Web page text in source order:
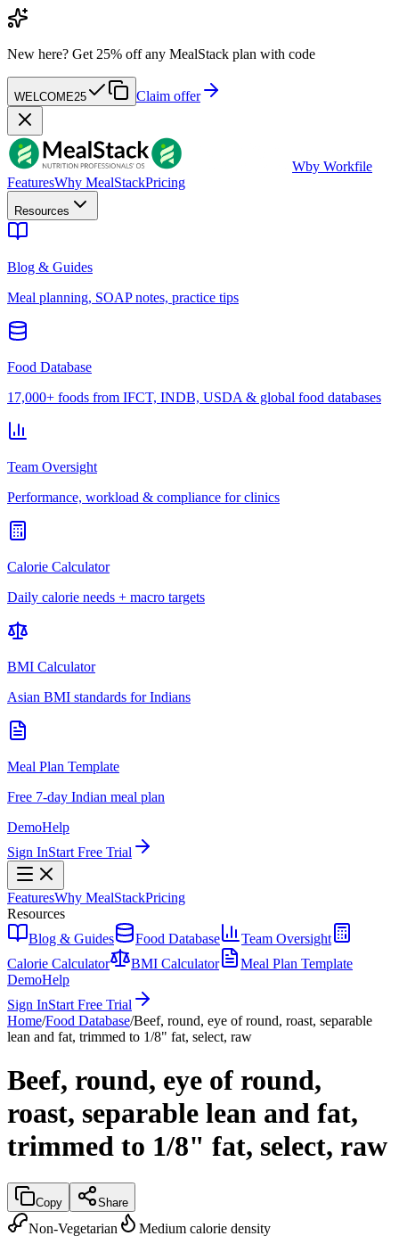
New here? Get 25% off any MealStack plan with code
WELCOME25 Claim offer
Wby Workfile
FeaturesWhy MealStackPricing
Resources
Blog & Guides
Meal planning, SOAP notes, practice tips
Food Database
17,000+ foods from IFCT, INDB, USDA & global food databases
Team Oversight
Performance, workload & compliance for clinics
Calorie Calculator
Daily calorie needs + macro targets
BMI Calculator
Asian BMI standards for Indians
Meal Plan Template
Free 7-day Indian meal plan
DemoHelp
Sign InStart Free Trial
FeaturesWhy MealStackPricing
Resources
Blog & Guides
Food Database
Team Oversight
Calorie Calculator
BMI Calculator
Meal Plan Template
DemoHelp
Sign InStart Free Trial
Home/Food Database/Beef, round, eye of round, roast, separable
lean and fat, trimmed to 1/8" fat, select, raw
Beef, round, eye of round,
roast, separable lean and fat,
trimmed to 1/8" fat, select, raw
Copy Share
Non-Vegetarian
Medium calorie density